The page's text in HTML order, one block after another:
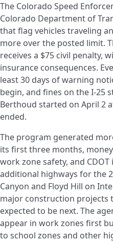
The Colorado Speed
Colorado Department of
that flag vehicles traveling
more over the posted limit.
receives a $75 civil penalty,
insurance consequences.
least 30 days of warning
begin, and fines on the I-25
Berthoud started on April 2
ended.
The program generated
its first three months,
work zone safety, and
additional highways for the
Canyon and Floyd Hill on
major construction projects
expected to be next. The
appear in work zones first
to school zones and other